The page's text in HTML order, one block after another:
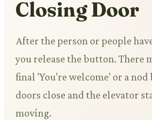
Closing Door
After the person or people
you release the button. There
final 'You're welcome' or a nod
doors close and the elevator
moving.